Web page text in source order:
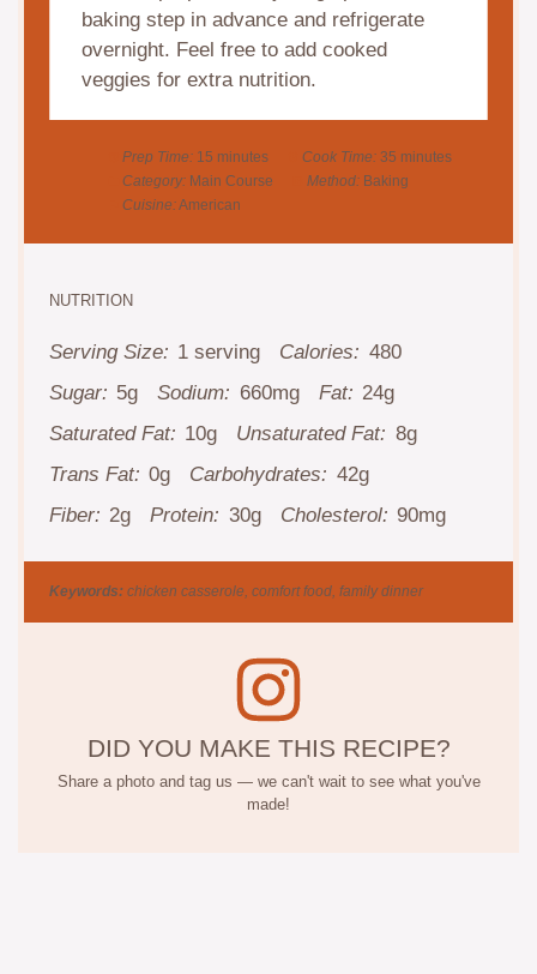
baking step in advance and refrigerate
overnight. Feel free to add cooked
veggies for extra nutrition.
Prep Time: 15 minutes Cook Time: 35 minutes
Category: Main Course Method: Baking
Cuisine:American
NUTRITION
Serving Size: 1 serving Calories: 480
Sugar: 5g Sodium: 660mg Fat: 24g
Saturated Fat: 10g Unsaturated Fat: 8g
Trans Fat: 0g Carbohydrates: 42g
Fiber: 2g Protein: 30g Cholesterol: 90mg
Keywords: chicken casserole, comfort food, family dinner
DID YOU MAKE THIS RECIPE?
Share a photo and tag us — we can't wait to see what you've
made!